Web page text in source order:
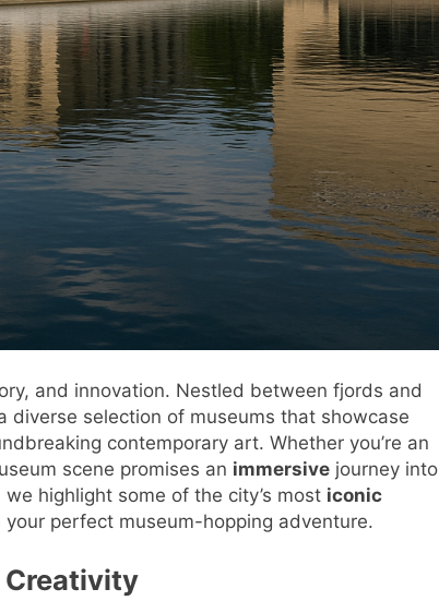
and innovation. Nestled between fjords and
diverse selection of museums that showcase
contemporary art. Whether you’re an
scene promises an immersive journey into
highlight some of the city’s most iconic
perfect museum-hopping adventure.
Creativity